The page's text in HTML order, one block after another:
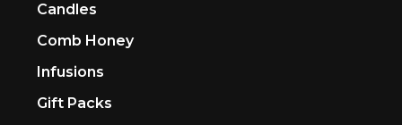
Candles
Comb Honey
Infusions
Gift Packs